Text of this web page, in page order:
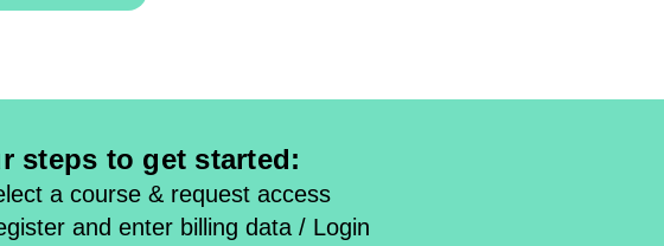
steps to get started:
a course & request access
and enter billing data / Login